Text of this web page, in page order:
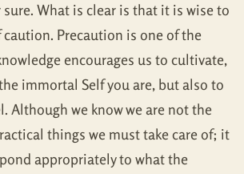
What is clear is that it is wise to
Precaution is one of the
encourages us to cultivate,
immortal Self you are, but also to
Although we know we are not the
things we must take care of; it
appropriately to what the